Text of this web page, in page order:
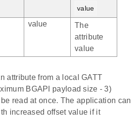
value
value
The
attribute
value
attribute from a local GATT
BGAPI payload size - 3)
read at once. The application can
increased offset value if it